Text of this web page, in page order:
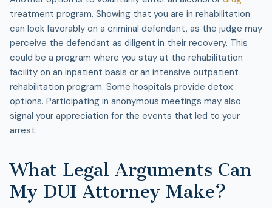
treatment program. Showing that you are in rehabilitation
can look favorably on a criminal defendant, as the judge may
perceive the defendant as diligent in their recovery. This
could be a program where you stay at the rehabilitation
facility on an inpatient basis or an intensive outpatient
rehabilitation program. Some hospitals provide detox
options. Participating in anonymous meetings may also
signal your appreciation for the events that led to your
arrest.
What Legal Arguments Can
My DUI Attorney Make?